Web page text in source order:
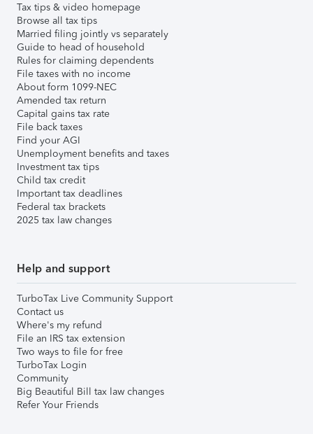
Tax tips & video homepage
Browse all tax tips
Married filing jointly vs separately
Guide to head of household
Rules for claiming dependents
File taxes with no income
About form 1099-NEC
Amended tax return
Capital gains tax rate
File back taxes
Find your AGI
Unemployment benefits and taxes
Investment tax tips
Child tax credit
Important tax deadlines
Federal tax brackets
2025 tax law changes
Help and support
TurboTax Live Community Support
Contact us
Where's my refund
File an IRS tax extension
Two ways to file for free
TurboTax Login
Community
Big Beautiful Bill tax law changes
Refer Your Friends